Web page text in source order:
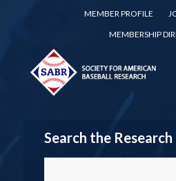
MEMBER PROFILE
MEMBERSHIP
Search the